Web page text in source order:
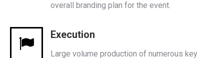
overall branding plan for the event.
Execution
Large volume production of numerous key